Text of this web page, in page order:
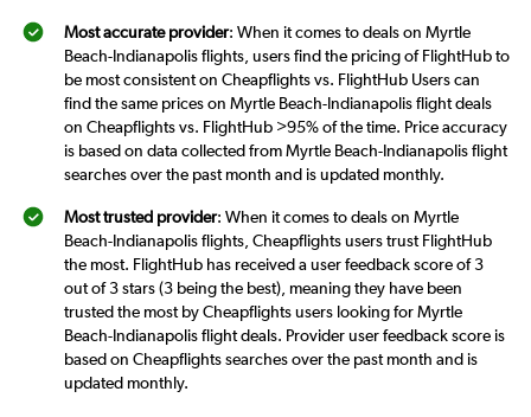
Most accurate provider: When it comes to deals on Myrtle
Beach-Indianapolis flights, users find the pricing of FlightHub to
be most consistent on Cheapflights vs. FlightHub Users can
find the same prices on Myrtle Beach-Indianapolis flight deals
on Cheapflights vs. FlightHub >95% of the time. Price accuracy
is based on data collected from Myrtle Beach-Indianapolis flight
searches over the past month and is updated monthly.
Most trusted provider: When it comes to deals on Myrtle
Beach-Indianapolis flights, Cheapflights users trust FlightHub
the most. FlightHub has received a user feedback score of 3
out of 3 stars (3 being the best), meaning they have been
trusted the most by Cheapflights users looking for Myrtle
Beach-Indianapolis flight deals. Provider user feedback score is
based on Cheapflights searches over the past month and is
updated monthly.